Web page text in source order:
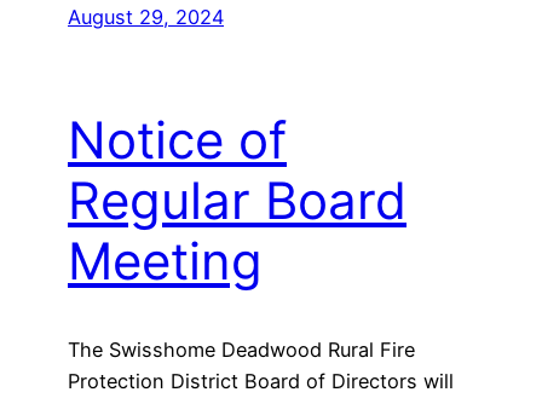
August 29, 2024
Notice of
Regular Board
Meeting
The Swisshome Deadwood Rural Fire
Protection District Board of Directors will